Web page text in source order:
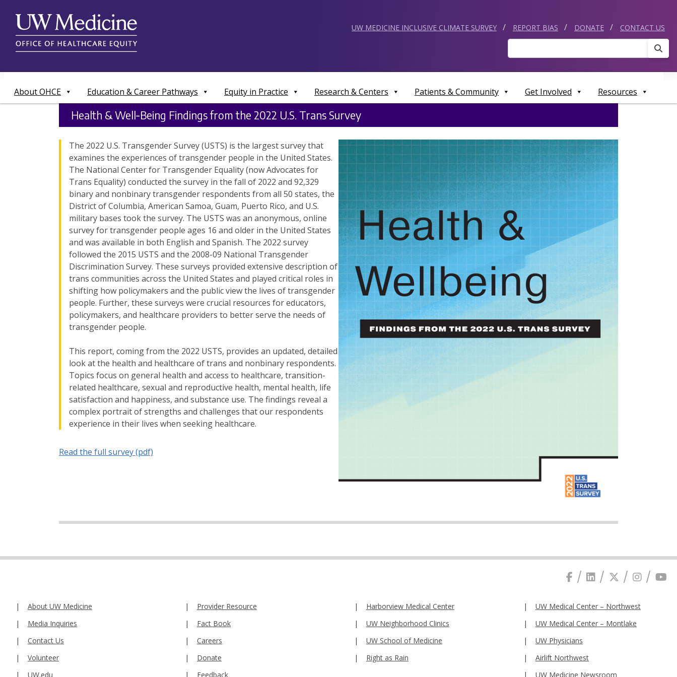
content
UW MEDICINE INCLUSIVE CLIMATE SURVEY REPORT BIAS DONATE CONTACT US
About OHCE Education & Career Pathways Equity in Practice Research & Centers Patients & Community Get Involved Resources
Health & Well‑Being Findings from the 2022 U.S. Trans Survey
The 2022 U.S. Transgender Survey (USTS) is the largest survey that
examines the experiences of transgender people in the United States.
The National Center for Transgender Equality (now Advocates for
Trans Equality) conducted the survey in the fall of 2022 and 92,329
binary and nonbinary transgender respondents from all 50 states, the
District of Columbia, American Samoa, Guam, Puerto Rico, and U.S.
military bases took the survey. The USTS was an anonymous, online
survey for transgender people ages 16 and older in the United States
and was available in both English and Spanish. The 2022 survey
followed the 2015 USTS and the 2008-09 National Transgender
Discrimination Survey. These surveys provided extensive description of
trans communities across the United States and played critical roles in
shifting how policymakers and the public view the lives of transgender
people. Further, these surveys were crucial resources for educators,
policymakers, and healthcare providers to better serve the needs of
transgender people.
This report, coming from the 2022 USTS, provides an updated, detailed
look at the health and healthcare of trans and nonbinary respondents.
Topics focus on general health and access to healthcare, transition-
related healthcare, sexual and reproductive health, mental health, life
satisfaction and happiness, and substance use. The findings reveal a
complex portrait of strengths and challenges that our respondents
experience in their lives when seeking healthcare.
Read the full survey (pdf)
About UW Medicine
Media Inquiries
Contact Us
Volunteer
UW.edu
Provider Resource
Fact Book
Careers
Donate
Feedback
Harborview Medical Center
UW Neighborhood Clinics
UW School of Medicine
Right as Rain
UW Medical Center – Northwest
UW Medical Center – Montlake
UW Physicians
Airlift Northwest
UW Medicine Newsroom